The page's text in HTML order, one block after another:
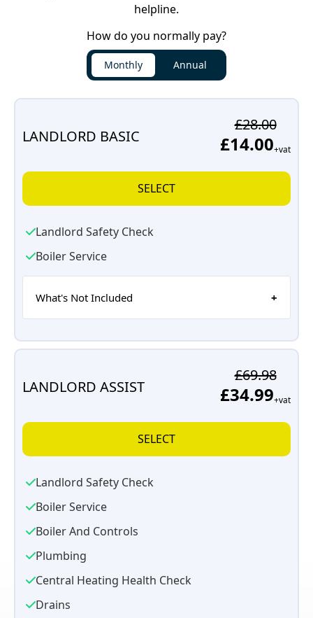
helpline.
How do you normally pay?
Monthly Annual
LANDLORD BASIC
£28.00
£14.00+vat
SELECT
Landlord Safety Check
Boiler Service
What's Not Included
LANDLORD ASSIST
£69.98
£34.99+vat
SELECT
Landlord Safety Check
Boiler Service
Boiler And Controls
Plumbing
Central Heating Health Check
Drains